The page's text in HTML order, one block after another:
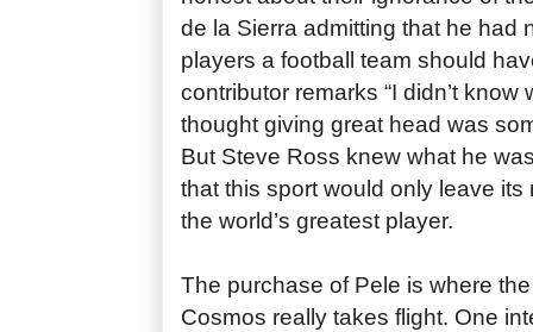
de la Sierra admitting that he had
players a football team should
contributor remarks “I didn’t know
thought giving great head was
But Steve Ross knew what he
that this sport would only leave its
the world’s greatest player.
The purchase of Pele is where
Cosmos really takes flight. One